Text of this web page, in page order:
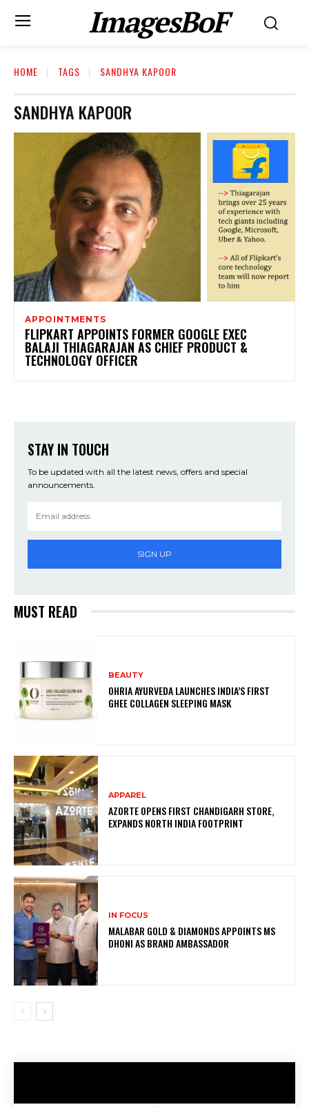
ImagesBoF
HOME TAGS SANDHYA KAPOOR
SANDHYA KAPOOR
APPOINTMENTS
FLIPKART APPOINTS FORMER GOOGLE EXEC
BALAJI THIAGARAJAN AS CHIEF PRODUCT &
TECHNOLOGY OFFICER
STAY IN TOUCH
To be updated with all the latest news, offers and special
announcements.
SIGN UP
MUST READ
BEAUTY
OHRIA AYURVEDA LAUNCHES INDIA’S FIRST
GHEE COLLAGEN SLEEPING MASK
APPAREL
AZORTE OPENS FIRST CHANDIGARH STORE,
EXPANDS NORTH INDIA FOOTPRINT
IN FOCUS
MALABAR GOLD & DIAMONDS APPOINTS MS
DHONI AS BRAND AMBASSADOR